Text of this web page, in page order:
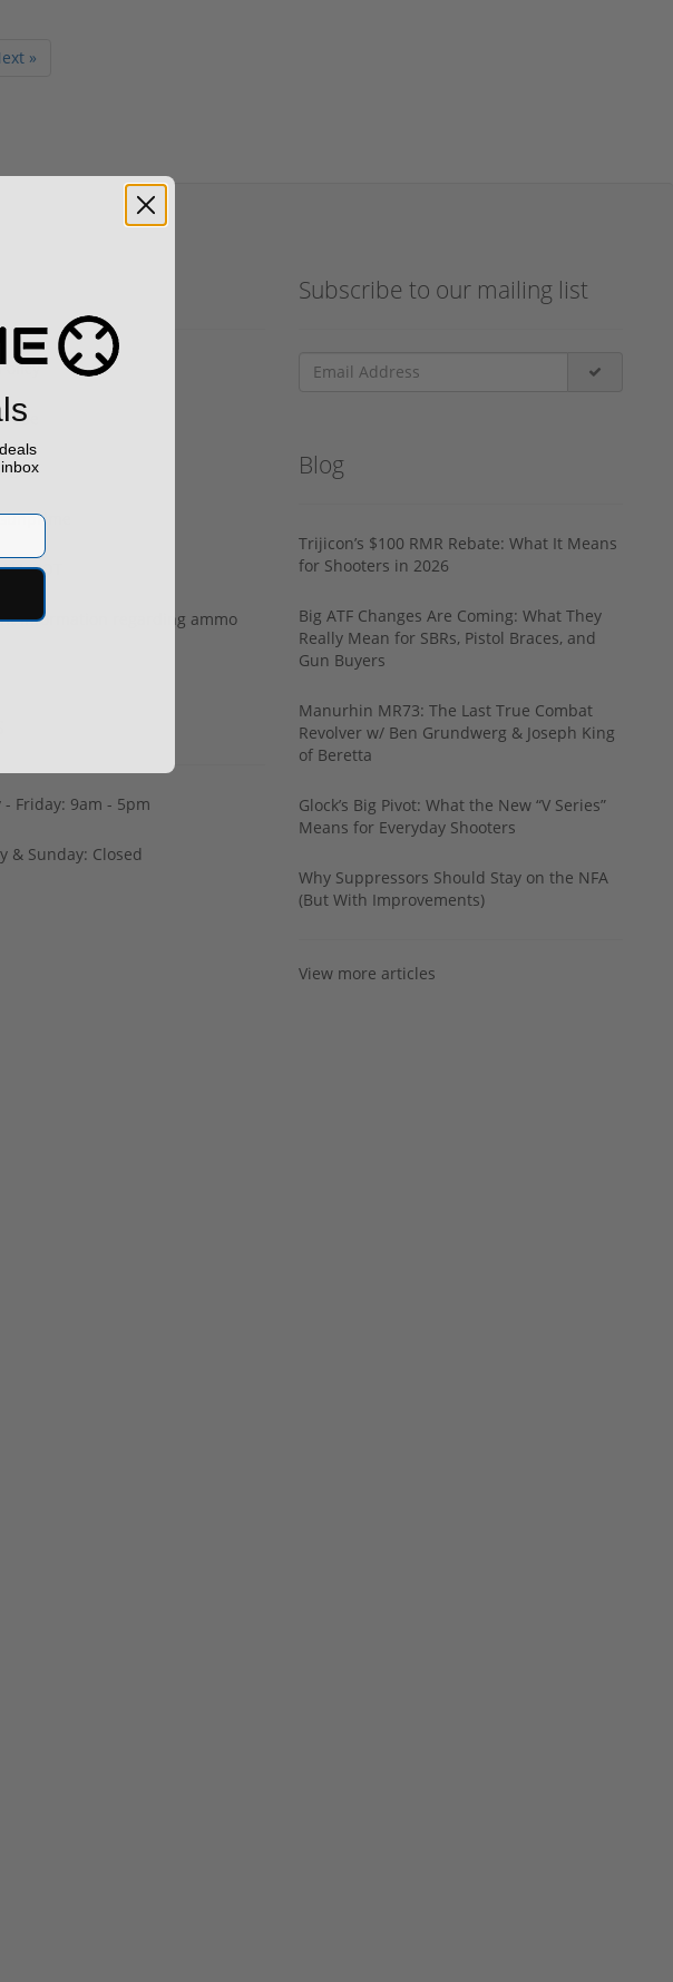
»
gun
SOT
information regarding ammo
- Friday: 9am - 5pm
& Sunday: Closed
Subscribe to our mailing list
Blog
Trijicon’s $100 RMR Rebate: What It Means
for Shooters in 2026
Big ATF Changes Are Coming: What They
Really Mean for SBRs, Pistol Braces, and
Gun Buyers
Manurhin MR73: The Last True Combat
Revolver w/ Ben Grundwerg & Joseph King
of Beretta
Glock’s Big Pivot: What the New “V Series”
Means for Everyday Shooters
Why Suppressors Should Stay on the NFA
(But With Improvements)
View more articles